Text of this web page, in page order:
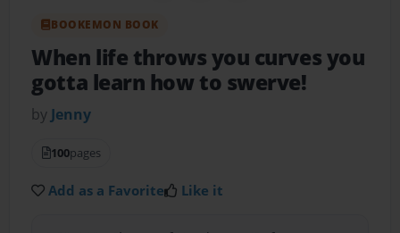
BOOKEMON BOOK
When life throws you curves you
gotta learn how to swerve!
by Jenny
100pages
Add as a Favorite Like it